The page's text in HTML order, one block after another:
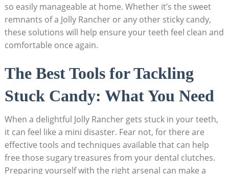
so easily manageable at home. Whether it’s ⁣the sweet
remnants of ‌a Jolly Rancher or any other sticky candy,‌
these solutions will help ensure your teeth feel clean and‍
comfortable once ⁣again.
The Best ⁢Tools‌ for Tackling
Stuck Candy: What You Need
When a delightful Jolly Rancher gets stuck⁢ in your ‍teeth,
it can feel like​ a mini disaster. Fear not, ⁤for there are
effective tools and techniques available that can‍ help
free those sugary‌ treasures from your dental ⁣clutches.
Preparing yourself with the right ⁢arsenal can make‍ a‌